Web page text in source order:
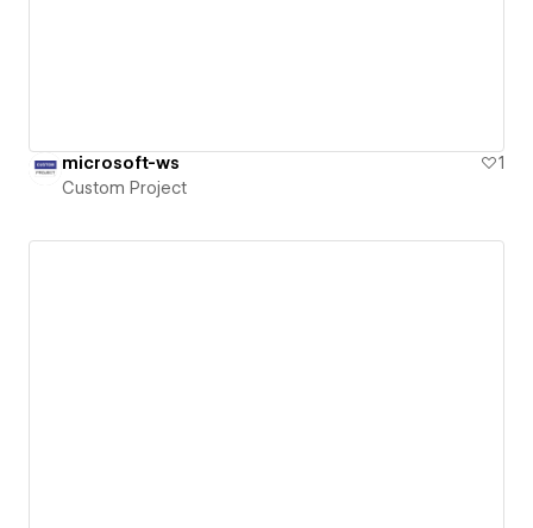
microsoft-ws
1
Custom Project